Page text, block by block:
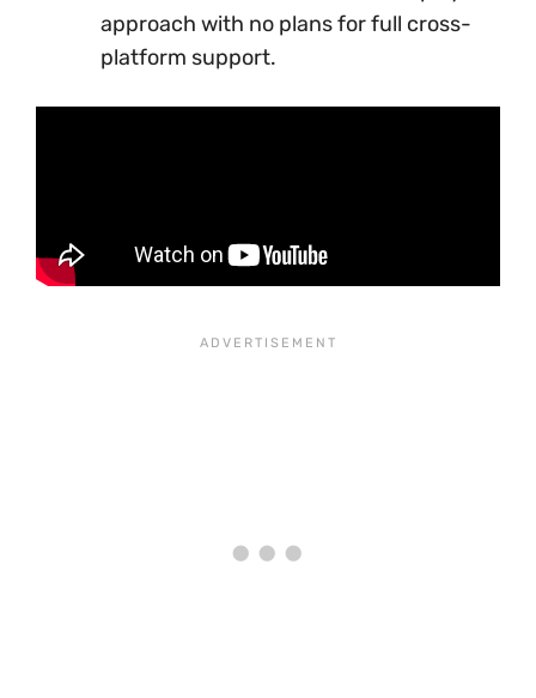
approach with no plans for full cross-
platform support.